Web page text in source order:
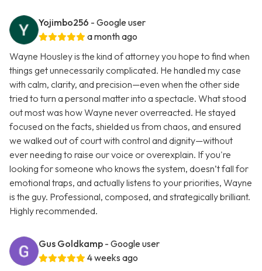
Yojimbo256 - Google user
a month ago
Wayne Housley is the kind of attorney you hope to find when
things get unnecessarily complicated. He handled my case
with calm, clarity, and precision—even when the other side
tried to turn a personal matter into a spectacle. What stood
out most was how Wayne never overreacted. He stayed
focused on the facts, shielded us from chaos, and ensured
we walked out of court with control and dignity—without
ever needing to raise our voice or overexplain. If you're
looking for someone who knows the system, doesn’t fall for
emotional traps, and actually listens to your priorities, Wayne
is the guy. Professional, composed, and strategically brilliant.
Highly recommended.
Gus Goldkamp - Google user
4 weeks ago